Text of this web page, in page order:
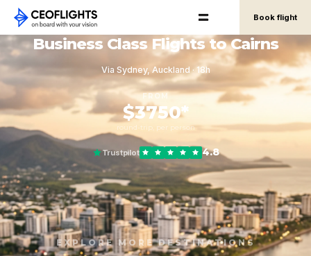
Book flight
Business Class Flights to Cairns
Via Sydney, Auckland · 18h
FROM
$3750*
round-trip, per person
Trustpilot 4.8
EXPLORE MORE DESTINATIONS